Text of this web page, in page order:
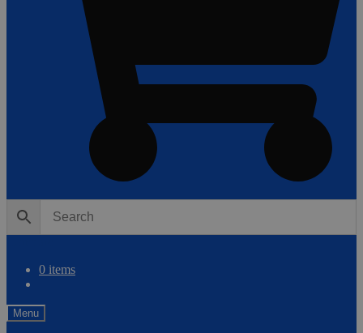
0 items
Menu